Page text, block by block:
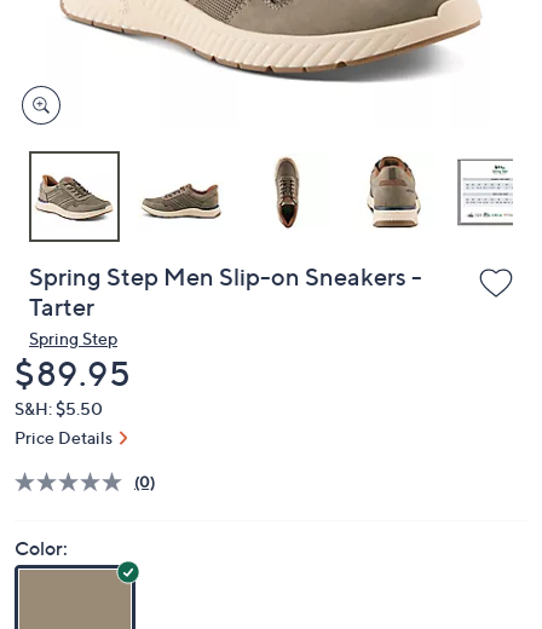
devices
to
Spring Step Men Slip-on Sneakers -
Tarter
Spring Step
Deleted
$89.95
S&H: $5.50
Price Details
(0)
Color: